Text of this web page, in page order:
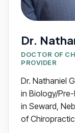
Dr.
DOCTOR OF
PROVIDER
Dr. Nathaniel
in Biology/
in Seward,
of